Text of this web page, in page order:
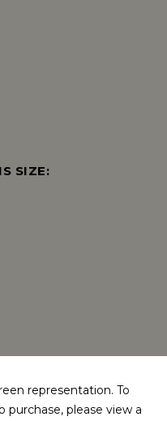
SIZE:
representation. To
purchase, please view a